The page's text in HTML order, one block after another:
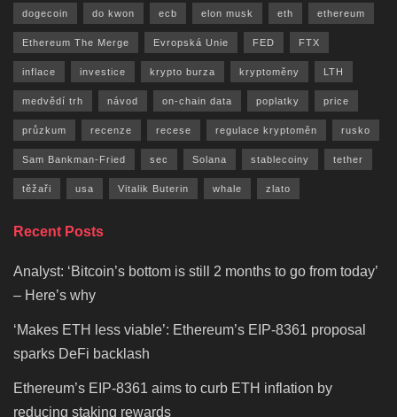
dogecoin do kwon ecb elon musk eth ethereum
Ethereum The Merge Evropská Unie FED FTX
inflace investice krypto burza kryptoměny LTH
medvědí trh návod on-chain data poplatky price
průzkum recenze recese regulace kryptoměn rusko
Sam Bankman-Fried sec Solana stablecoiny tether
těžaři usa Vitalik Buterin whale zlato
Recent Posts
Analyst: ‘Bitcoin’s bottom is still 2 months to go from today’
– Here’s why
‘Makes ETH less viable’: Ethereum’s EIP-8361 proposal
sparks DeFi backlash
Ethereum’s EIP-8361 aims to curb ETH inflation by
reducing staking rewards